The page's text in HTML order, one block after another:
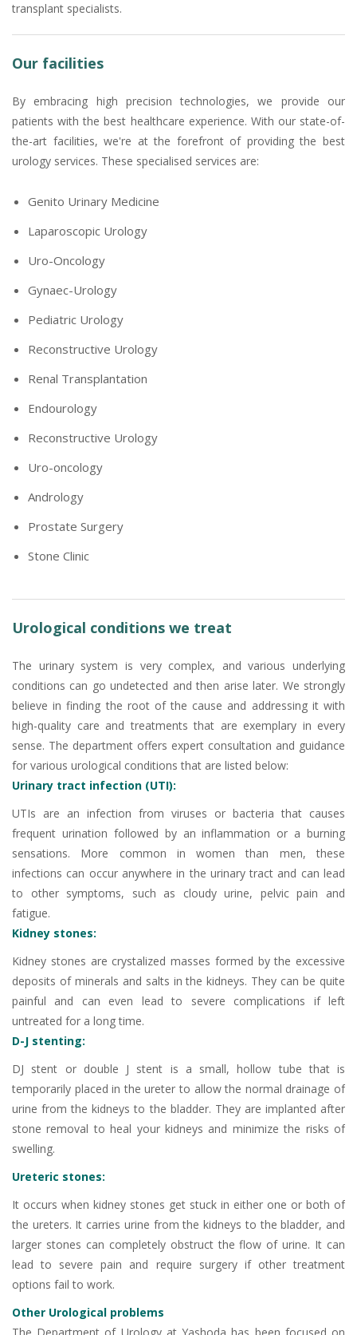
transplant specialists.
Our facilities
By embracing high precision technologies, we provide our
patients with the best healthcare experience. With our state-of-
the-art facilities, we're at the forefront of providing the best
urology services. These specialised services are:
Genito Urinary Medicine
Laparoscopic Urology
Uro-Oncology
Gynaec-Urology
Pediatric Urology
Reconstructive Urology
Renal Transplantation
Endourology
Reconstructive Urology
Uro-oncology
Andrology
Prostate Surgery
Stone Clinic
Urological conditions we treat
The urinary system is very complex, and various underlying
conditions can go undetected and then arise later. We strongly
believe in finding the root of the cause and addressing it with
high-quality care and treatments that are exemplary in every
sense. The department offers expert consultation and guidance
for various urological conditions that are listed below:
Urinary tract infection (UTI):
UTIs are an infection from viruses or bacteria that causes
frequent urination followed by an inflammation or a burning
sensations. More common in women than men, these
infections can occur anywhere in the urinary tract and can lead
to other symptoms, such as cloudy urine, pelvic pain and
fatigue.
Kidney stones:
Kidney stones are crystalized masses formed by the excessive
deposits of minerals and salts in the kidneys. They can be quite
painful and can even lead to severe complications if left
untreated for a long time.
D-J stenting:
DJ stent or double J stent is a small, hollow tube that is
temporarily placed in the ureter to allow the normal drainage of
urine from the kidneys to the bladder. They are implanted after
stone removal to heal your kidneys and minimize the risks of
swelling.
Ureteric stones:
It occurs when kidney stones get stuck in either one or both of
the ureters. It carries urine from the kidneys to the bladder, and
larger stones can completely obstruct the flow of urine. It can
lead to severe pain and require surgery if other treatment
options fail to work.
Other Urological problems